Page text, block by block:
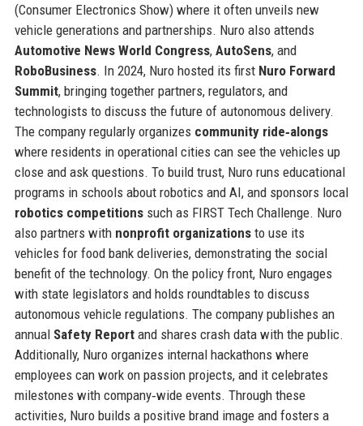
(Consumer Electronics Show) where it often unveils new
vehicle generations and partnerships. Nuro also attends
Automotive News World Congress, AutoSens, and
RoboBusiness. In 2024, Nuro hosted its first Nuro Forward
Summit, bringing together partners, regulators, and
technologists to discuss the future of autonomous delivery.
The company regularly organizes community ride‑alongs
where residents in operational cities can see the vehicles up
close and ask questions. To build trust, Nuro runs educational
programs in schools about robotics and AI, and sponsors local
robotics competitionssuch as FIRST Tech Challenge. Nuro
also partners with nonprofit organizationsto use its
vehicles for food bank deliveries, demonstrating the social
benefit of the technology. On the policy front, Nuro engages
with state legislators and holds roundtables to discuss
autonomous vehicle regulations. The company publishes an
annual Safety Reportand shares crash data with the public.
Additionally, Nuro organizes internal hackathons where
employees can work on passion projects, and it celebrates
milestones with company‑wide events. Through these
activities, Nuro builds a positive brand image and fosters a